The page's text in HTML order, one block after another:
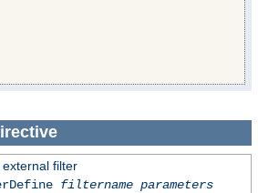
filter
filtername parameters